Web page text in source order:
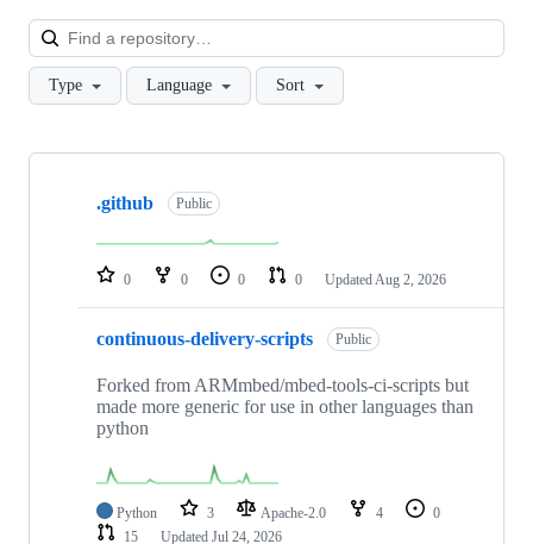
Type Language Sort
Showing
repositories
.github Public
0 0 0 0 Updated Aug 2, 2026
continuous-delivery-scripts Public
Forked from ARMmbed/mbed-tools-ci-scripts but
made more generic for use in other languages than
python
Python 3 Apache-2.0 4
0
15
Updated Jul 24, 2026